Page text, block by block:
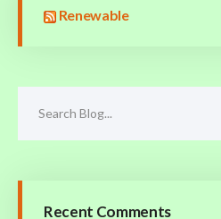
Renewable
Recent Comments